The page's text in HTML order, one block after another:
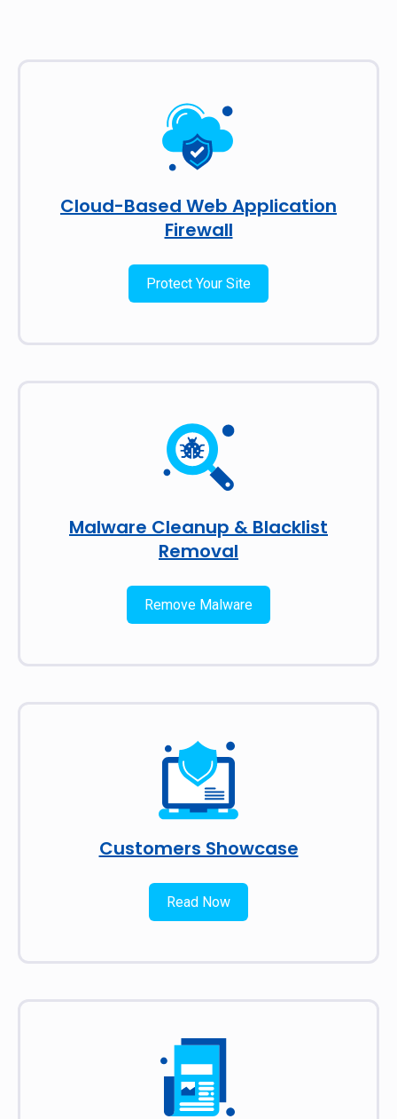
Cloud-Based Web Application
Firewall
Protect Your Site
Malware Cleanup & Blacklist
Removal
Remove Malware
Customers Showcase
Read Now